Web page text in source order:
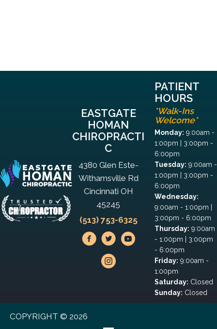
EASTGATE
HOMAN
CHIROPRACTI
C
4380 Glen Este-
Withamsville Rd
Cincinnati OH
45245
(513) 753-6325
PATIENT
HOURS
*Walk-Ins
Welcome*
Monday: 9:00am -
1:00pm | 3:00pm -
6:00pm
Tuesday: 9:00am -
1:00pm | 3:00pm -
6:00pm
Wednesday:
9:00am - 1:00pm |
3:00pm - 6:00pm
Thursday: 9:00am
- 1:00pm | 3:00pm
- 6:00pm
Friday: 9:00am -
1:00pm
Saturday: Closed
Sunday: Closed
COPYRIGHT © 2026